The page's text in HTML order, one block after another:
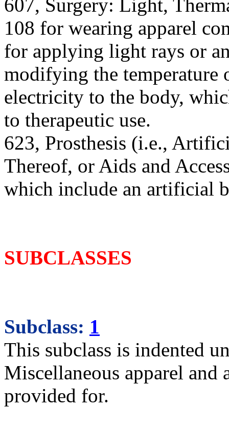
607, Surgery: Light,
108 for wearing apparel
for applying light rays or
modifying the
electricity to the body,
to therapeutic use.
623, Prosthesis (i.e.,
Thereof, or Aids and
which include an artificial
SUBCLASSES
Subclass: 1
This subclass is indented
Miscellaneous apparel and
provided for.